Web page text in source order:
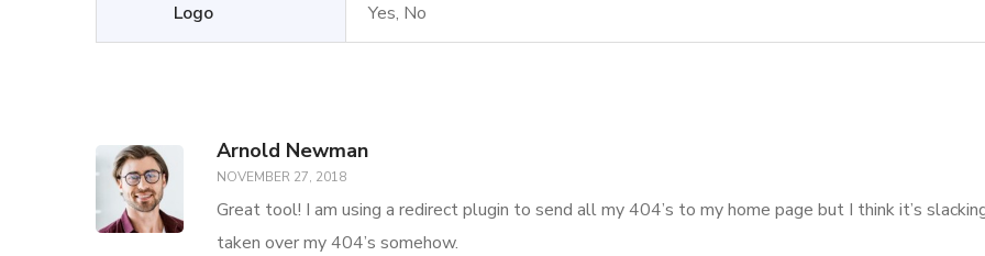
Logo Yes, No
Arnold Newman
NOVEMBER 27, 2018
Great tool! I am using a redirect plugin to send all my 404’s to my home page but I think it’s
taken over my 404’s somehow.